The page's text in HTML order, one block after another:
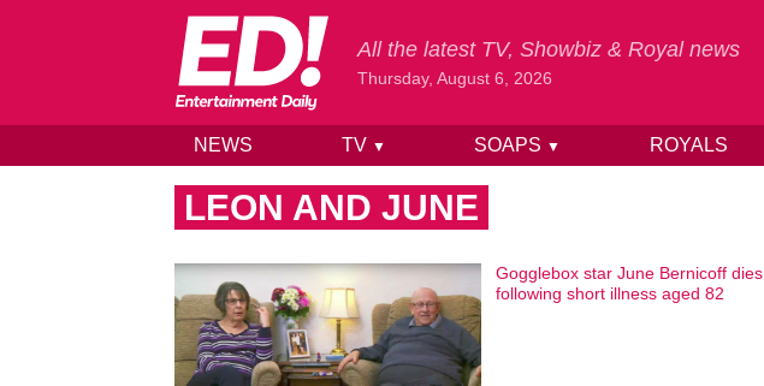
Skip to content
All the latest TV, Showbiz & Royal news
Thursday, August 6, 2026
NEWS TV ▼ SOAPS ▼ ROYALS
LEON AND JUNE
Gogglebox star June Bernicoff dies
following short illness aged 82